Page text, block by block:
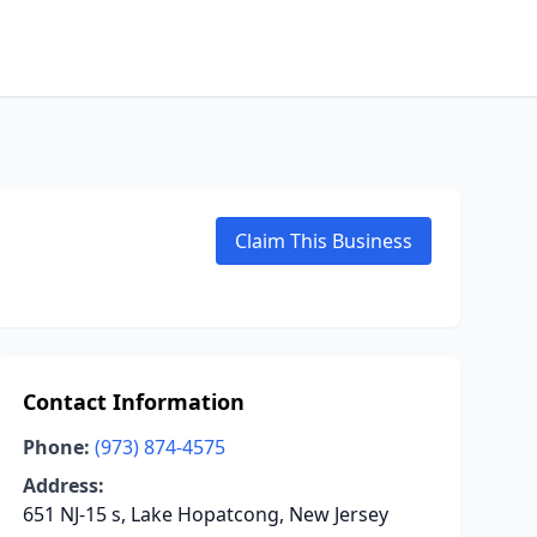
Claim This Business
Contact Information
Phone: (973) 874-4575
Address:
651 NJ-15 s, Lake Hopatcong, New Jersey